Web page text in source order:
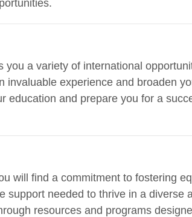
a variety of international
invaluable experience and broaden
education and prepare you for a
will find a commitment to fostering
support needed to thrive in a diverse
resources and programs